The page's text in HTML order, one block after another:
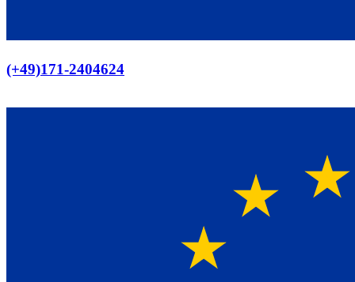
(+49)171-2404624